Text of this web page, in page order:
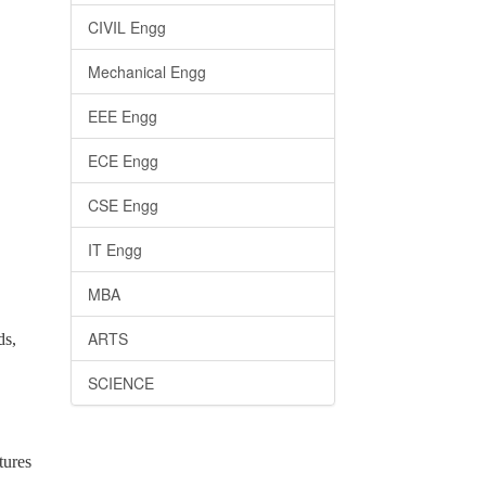
CIVIL Engg
Mechanical Engg
EEE Engg
ECE Engg
CSE Engg
IT Engg
MBA
ARTS
SCIENCE